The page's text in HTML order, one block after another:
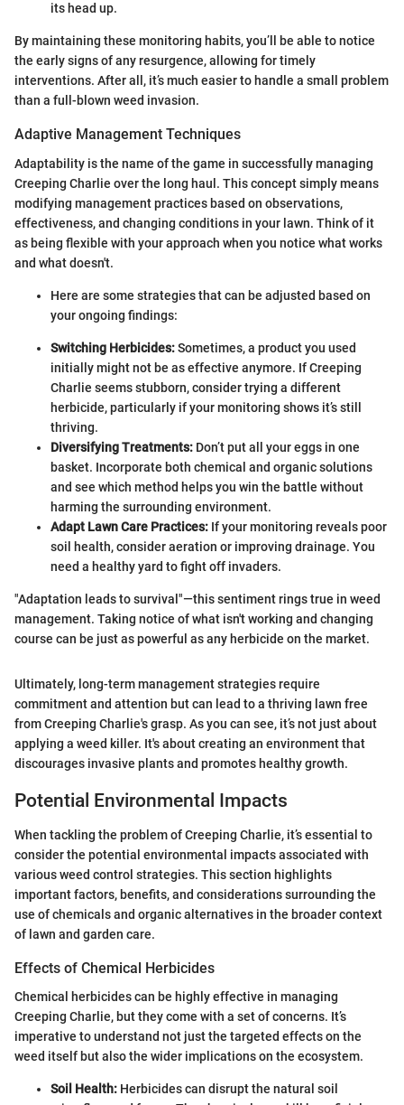
its head up.
By maintaining these monitoring habits, you’ll be able to notice
the early signs of any resurgence, allowing for timely
interventions. After all, it’s much easier to handle a small problem
than a full-blown weed invasion.
Adaptive Management Techniques
Adaptability is the name of the game in successfully managing
Creeping Charlie over the long haul. This concept simply means
modifying management practices based on observations,
effectiveness, and changing conditions in your lawn. Think of it
as being flexible with your approach when you notice what works
and what doesn't.
Here are some strategies that can be adjusted based on
your ongoing findings:
Switching Herbicides:Sometimes, a product you used
initially might not be as effective anymore. If Creeping
Charlie seems stubborn, consider trying a different
herbicide, particularly if your monitoring shows it’s still
thriving.
Diversifying Treatments: Don’t put all your eggs in one
basket. Incorporate both chemical and organic solutions
and see which method helps you win the battle without
harming the surrounding environment.
Adapt Lawn Care Practices: If your monitoring reveals poor
soil health, consider aeration or improving drainage. You
need a healthy yard to fight off invaders.
"Adaptation leads to survival"—this sentiment rings true in weed
management. Taking notice of what isn't working and changing
course can be just as powerful as any herbicide on the market.
Ultimately, long-term management strategies require
commitment and attention but can lead to a thriving lawn free
from Creeping Charlie's grasp. As you can see, it’s not just about
applying a weed killer. It's about creating an environment that
discourages invasive plants and promotes healthy growth.
Potential Environmental Impacts
When tackling the problem of Creeping Charlie, it’s essential to
consider the potential environmental impacts associated with
various weed control strategies. This section highlights
important factors, benefits, and considerations surrounding the
use of chemicals and organic alternatives in the broader context
of lawn and garden care.
Effects of Chemical Herbicides
Chemical herbicides can be highly effective in managing
Creeping Charlie, but they come with a set of concerns. It’s
imperative to understand not just the targeted effects on the
weed itself but also the wider implications on the ecosystem.
Soil Health: Herbicides can disrupt the natural soil